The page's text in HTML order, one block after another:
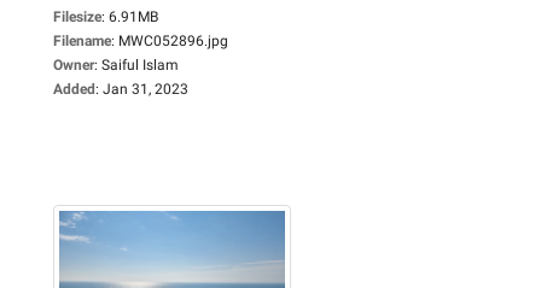
Filesize: 6.91MB
Filename: MWC052896.jpg
Owner: Saiful Islam
Added: Jan 31, 2023